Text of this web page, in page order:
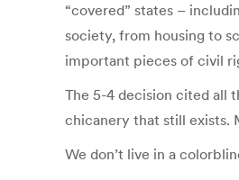
“covered” states –
society, from housing to
important pieces of civil
The 5-4 decision cited all
chicanery that still exists.
We don’t live in a